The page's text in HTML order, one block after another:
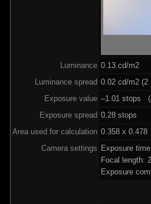
Luminance 0.13 cd/m2
Luminance spread 0.02 cd/m2 (2
Exposure value –1.01 stops
Exposure spread 0.28 stops
Area used for calculation 0.358 x 0.478
Camera settings Exposure
Focal length:
Exposure